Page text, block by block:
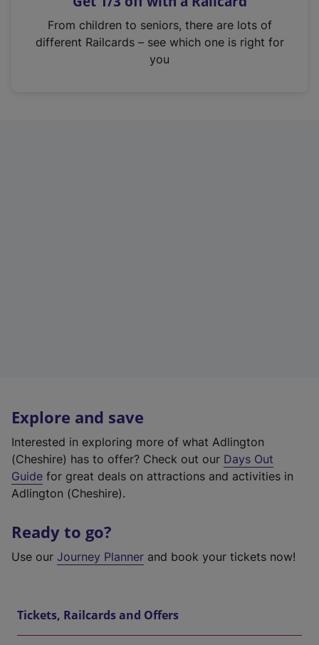
n
From children to seniors, there are lots of
different Railcards – see which one is right for
you
Explore and save
Interested in exploring more of what Adlington
(Cheshire) has to offer? Check out our Days Out
Guide for great deals on attractions and activities in
Adlington (Cheshire).
Ready to go?
Use our Journey Planner and book your tickets now!
Tickets, Railcards and Offers